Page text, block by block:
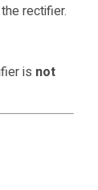
rectifier.
is not